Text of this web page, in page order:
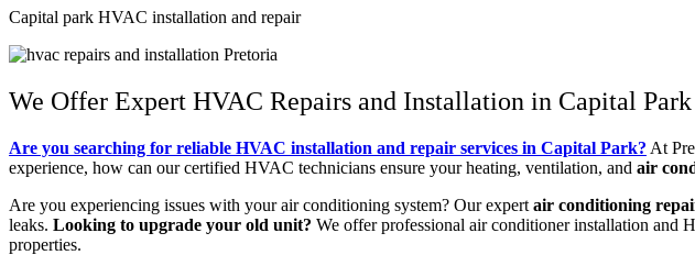
Capital park HVAC installation and repair
We Offer Expert HVAC Repairs and Installation in Capital Park
Are you searching for reliable HVAC installation and repair services in Capital Park? At
experience, how can our certified HVAC technicians ensure your heating, ventilation, and air
Are you experiencing issues with your air conditioning system? Our expert air conditioning
leaks. Looking to upgrade your old unit? We offer professional air conditioner installation and
properties.